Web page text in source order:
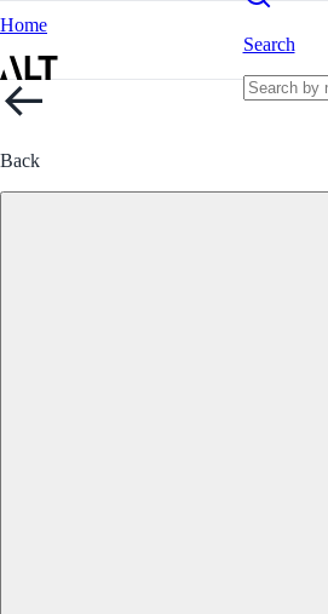
Home
Search
Back